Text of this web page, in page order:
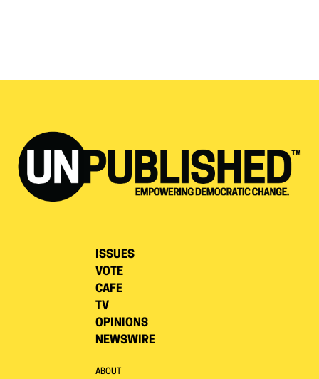
ISSUES
VOTE
CAFE
TV
OPINIONS
NEWSWIRE
ABOUT